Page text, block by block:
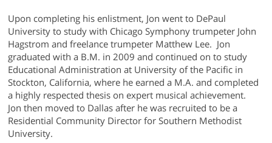
Upon completing his enlistment, Jon went to DePaul
University to study with Chicago Symphony trumpeter John
Hagstrom and freelance trumpeter Matthew Lee. Jon
graduated with a B.M. in 2009 and continued on to study
Educational Administration at University of the Pacific in
Stockton, California, where he earned a M.A. and completed
a highly respected thesis on expert musical achievement.
Jon then moved to Dallas after he was recruited to be a
Residential Community Director for Southern Methodist
University.